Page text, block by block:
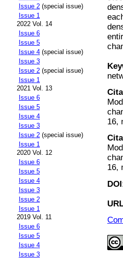
Issue 2 (special issue)
Issue 1
2022 Vol. 14
Issue 6
Issue 5
Issue 4 (special issue)
Issue 3
Issue 2 (special issue)
Issue 1
2021 Vol. 13
Issue 6
Issue 5
Issue 4
Issue 3
Issue 2 (special issue)
Issue 1
2020 Vol. 12
Issue 6
Issue 5
Issue 4
Issue 3
Issue 2
Issue 1
2019 Vol. 11
Issue 6
Issue 5
Issue 4
Issue 3
16,
16,